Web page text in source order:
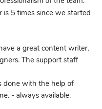
is 5 times since we started
a great content writer,
The support staff
done with the help of
- always available.